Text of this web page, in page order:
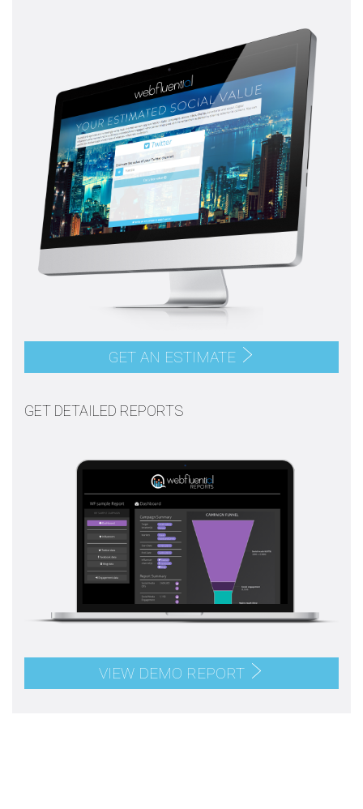
GET AN ESTIMATE
GET DETAILED REPORTS
VIEW DEMO REPORT